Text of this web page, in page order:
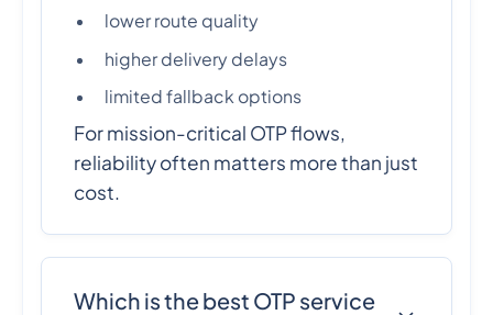
lower route quality
higher delivery delays
limited fallback options
For mission-critical OTP flows,
reliability often matters more than just
cost.
Which is the best OTP service